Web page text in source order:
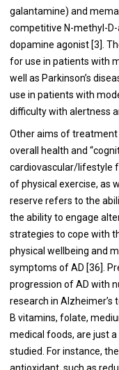
galantamine) and
competitive N-methyl-
dopamine agonist [3].
for use in patients with
well as Parkinson’s
use in patients with
difficulty with alertness
Other aims of treatment
overall health and
cardiovascular/lifestyle
of physical exercise, as
reserve refers to the
the ability to engage
strategies to cope with
physical wellbeing and
symptoms of AD [36].
progression of AD with
research in Alzheimer’s
B vitamins, folate,
medical foods, are just
studied. For instance,
antioxidant, such as